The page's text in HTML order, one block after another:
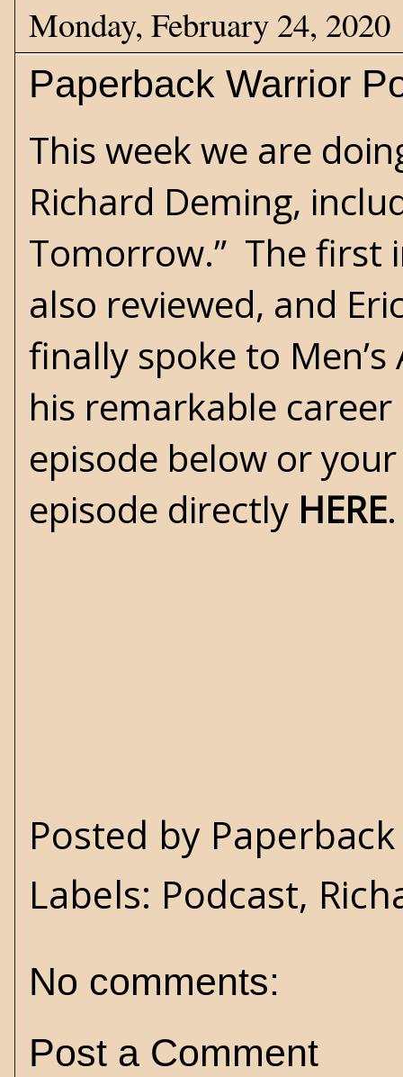
Monday, February 24, 2020
Paperback Warrior
This week we are
Richard Deming,
Tomorrow.” The first
also reviewed, and
finally spoke to
his remarkable
episode below or
episode directly HERE.
Posted by
Labels: Podcast,
No comments:
Post a Comment